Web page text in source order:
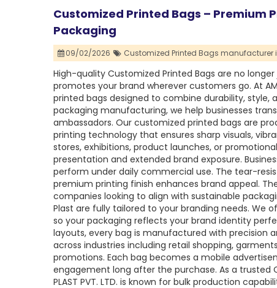
Customized Printed Bags – Premium
Packaging
09/02/2026 Customized Printed Bags manufacturer
High-quality Customized Printed Bags are no
promotes your brand wherever customers go. At
printed bags designed to combine durability, style,
packaging manufacturing, we help businesses
ambassadors. Our customized printed bags are
printing technology that ensures sharp visuals,
stores, exhibitions, product launches, or
presentation and extended brand exposure.
perform under daily commercial use. The tear-
premium printing finish enhances brand appeal.
companies looking to align with sustainable
Plast are fully tailored to your branding needs. We
so your packaging reflects your brand identity
layouts, every bag is manufactured with precision
across industries including retail shopping,
promotions. Each bag becomes a mobile
engagement long after the purchase. As a trusted
PLAST PVT. LTD. is known for bulk production